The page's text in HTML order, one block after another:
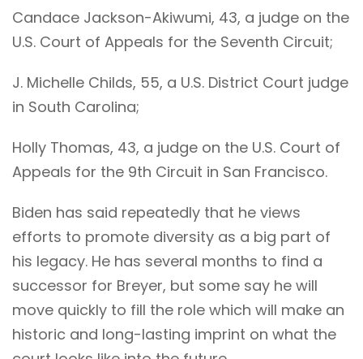
Candace Jackson-Akiwumi, 43, a judge on the
U.S. Court of Appeals for the Seventh Circuit;
J. Michelle Childs, 55, a U.S. District Court judge
in South Carolina;
Holly Thomas, 43, a judge on the U.S. Court of
Appeals for the 9th Circuit in San Francisco.
Biden has said repeatedly that he views
efforts to promote diversity as a big part of
his legacy. He has several months to find a
successor for Breyer, but some say he will
move quickly to fill the role which will make an
historic and long-lasting imprint on what the